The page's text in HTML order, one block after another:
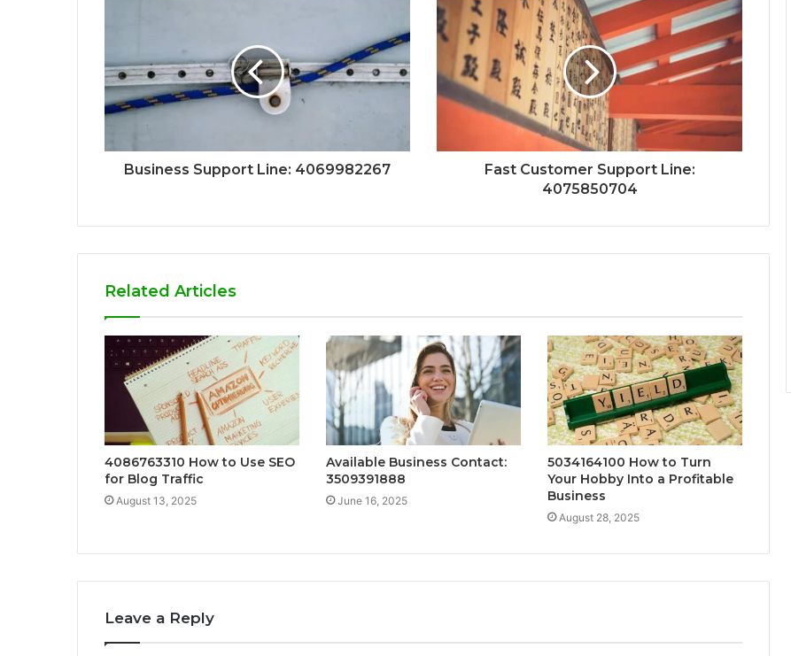
Business Support Line: 4069982267
Fast Customer Support Line:
4075850704
Related Articles
4086763310 How to Use SEO
for Blog Traffic
August 13, 2025
Available Business Contact:
3509391888
June 16, 2025
5034164100 How to Turn
Your Hobby Into a Profitable
Business
August 28, 2025
Leave a Reply